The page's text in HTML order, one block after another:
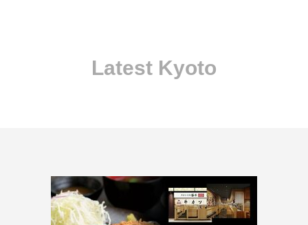
Latest Kyoto